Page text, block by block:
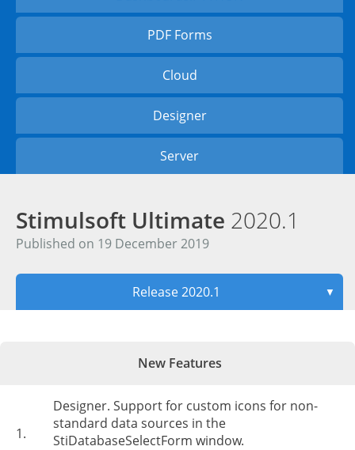
PDF Forms
Cloud
Designer
Server
Stimulsoft Ultimate 2020.1
Published on 19 December 2019
Release 2020.1 ▼
New Features
1.
Designer. Support for custom icons for non-
standard data sources in the
StiDatabaseSelectForm window.